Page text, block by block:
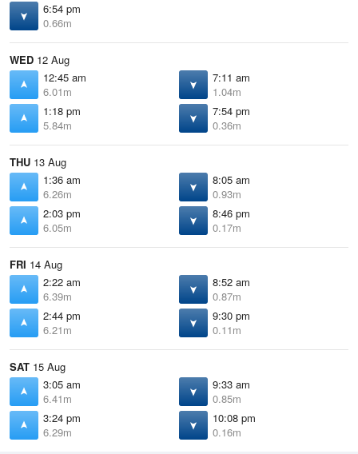
6:54 pm
0.66m
WED 12 Aug
12:45 am
6.01m
7:11 am
1.04m
1:18 pm
5.84m
7:54 pm
0.36m
THU 13 Aug
1:36 am
6.26m
8:05 am
0.93m
2:03 pm
6.05m
8:46 pm
0.17m
FRI 14 Aug
2:22 am
6.39m
8:52 am
0.87m
2:44 pm
6.21m
9:30 pm
0.11m
SAT 15 Aug
3:05 am
6.41m
9:33 am
0.85m
3:24 pm
6.29m
10:08 pm
0.16m